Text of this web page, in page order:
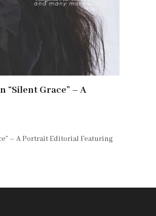
“Silent Grace” – A
– A Portrait Editorial Featuring